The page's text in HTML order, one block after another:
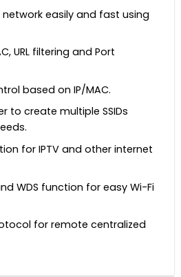
easily and fast using
URL filtering and Port
based on IP/MAC.
to create multiple SSIDs
for IPTV and other internet
WDS function for easy Wi-Fi
for remote centralized